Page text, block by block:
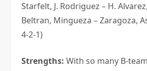
Starfelt, J. Rodriguez – H.
Beltran, Mingueza – Zaragoza,
4-2-1)
Strengths: With so many B-